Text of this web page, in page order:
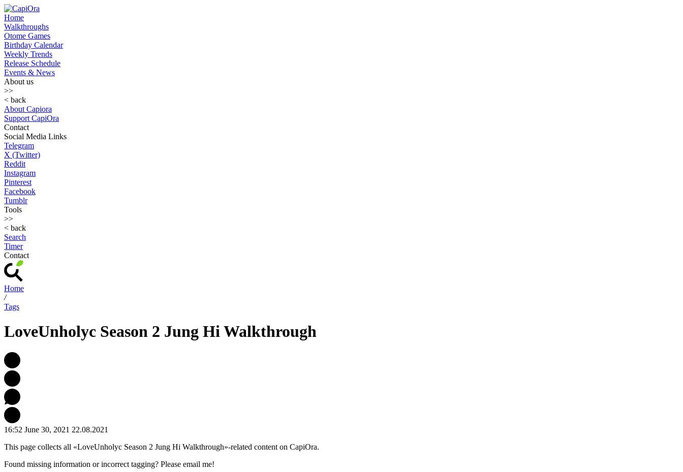
Home
Walkthroughs
Otome Games
Birthday Calendar
Weekly Trends
Release Schedule
Events & News
About us
>>
< back
About Capiora
Support CapiOra
Contact
Social Media Links
Telegram
X (Twitter)
Reddit
Instagram
Pinterest
Facebook
Tumblr
Tools
>>
< back
Search
Timer
Contact
Home
/
Tags
LoveUnholyc Season 2 Jung Hi Walkthrough
16:52 June 30, 2021 22.08.2021
This page collects all «LoveUnholyc Season 2 Jung Hi Walkthrough»-related content on CapiOra.
Found missing information or incorrect tagging? Please email me!